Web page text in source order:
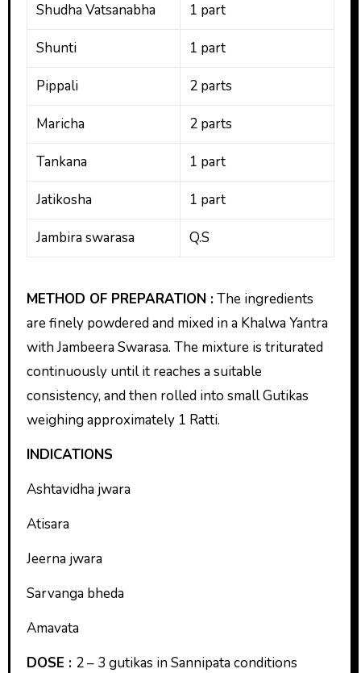
Shudha Vatsanabha 1 part
Shunti 1 part
Pippali 2 parts
Maricha 2 parts
Tankana 1 part
Jatikosha 1 part
Jambira swarasa Q.S
METHOD OF PREPARATION :The ingredients
are finely powdered and mixed in a Khalwa Yantra
with Jambeera Swarasa. The mixture is triturated
continuously until it reaches a suitable
consistency, and then rolled into small Gutikas
weighing approximately 1 Ratti.
INDICATIONS
Ashtavidha jwara
Atisara
Jeerna jwara
Sarvanga bheda
Amavata
DOSE : 2 – 3 gutikas in Sannipata conditions